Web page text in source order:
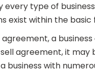
type of
exist within the
agreement, a
agreement, it
with